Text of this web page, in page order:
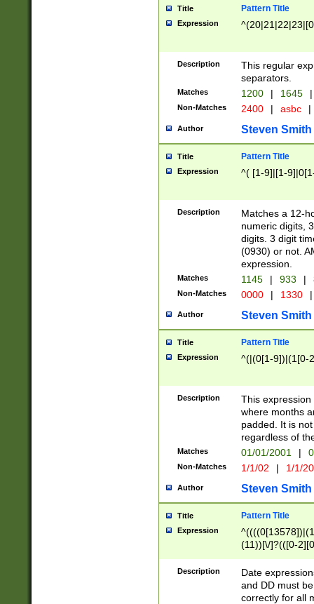
Title Pattern Title
Expression
Description
This regular
separators.
Matches 1200 | 1645 |
Non-Matches 2400 | asbc |
Author Steven Smith
Title Pattern Title
Expression ^( [1-9]|[1-
Description
Matches a 12-
numeric digits,
digits. 3 digit
(0930) or not.
expression.
Matches 1145 | 933 |
Non-Matches 0000 | 1330 |
Author Steven Smith
Title Pattern Title
Expression ^(|(0[1-9])|(1[0-
Description
This
where months
padded. It is
regardless of
Matches 01/01/2001 |
Non-Matches 1/1/02 | 1/1/
Author Steven Smith
Title Pattern Title
Expression
(11))[\/]?(([0-
Description
Date
and DD must
correctly for all